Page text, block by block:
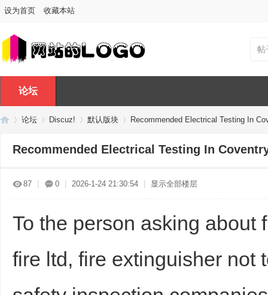
设为首页 收藏本站
帖
论坛
论坛 Discuz! 默认版块 Recommended Electrical Testing In
Recommended Electrical Testing In
87 0 2026-1-24 21:30:54 显示全部楼层
To the person asking about
fire ltd, fire extinguisher not